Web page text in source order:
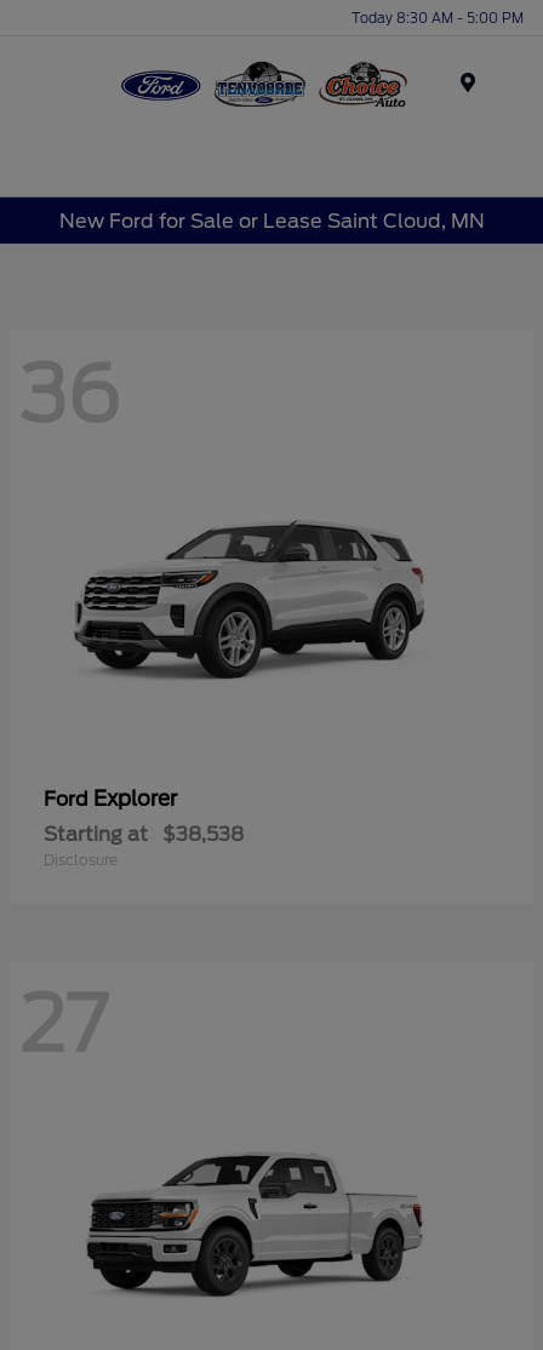
Today 8:30 AM - 5:00 PM
New Ford for Sale or Lease Saint Cloud, MN
36
Ford Explorer
Starting at $38,538
Disclosure
27